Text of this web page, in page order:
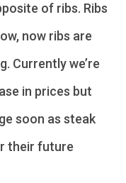
of ribs. Ribs
now ribs are
Currently we’re
in prices but
soon as steak
their future